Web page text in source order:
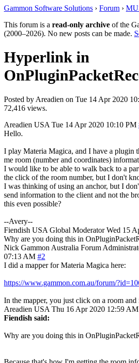
Gammon Software Solutions › Forum ›
This forum is a read-only archive of the
(2000–2026). No new posts can be made.
Hyperlink in
Posted by Areadien on Tue 14 Apr 2020
72,416 views.
Areadien USA Tue 14 Apr 2020 10:10 PM
Hello.
I play Materia Magica, and I have a plugin
me room (number and coordinates)
I would like to be able to walk back to a
the click of the room number, but I don't
I was thinking of using an anchor, but I
send information to the client and not the
this even possible?
--Avery--
Fiendish USA Global Moderator Wed 15
Why are you doing this in
Nick Gammon Australia Forum
07:13 AM #2
I did a mapper for Materia Magica here:
https://www.gammon.com.au/forum/
In the mapper, you just click on a room
Areadien USA Thu 16 Apr 2020 12:59 AM
Fiendish said:
Why are you doing this in